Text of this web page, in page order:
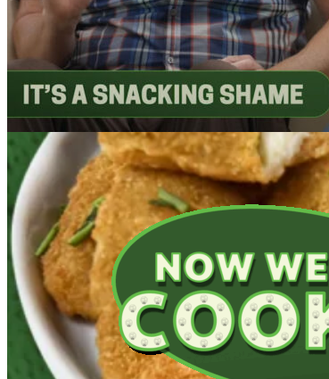
Introducing Farm Rich Breakfast!
Make your morning routine more delicious with four